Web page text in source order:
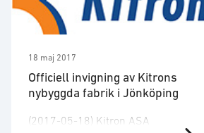
18 maj 2017
Officiell invigning av Kitrons
nybyggda fabrik i Jönköping
(2017-05-18) Kitron ASA